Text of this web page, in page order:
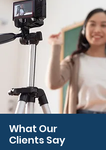
What Our
Clients Say